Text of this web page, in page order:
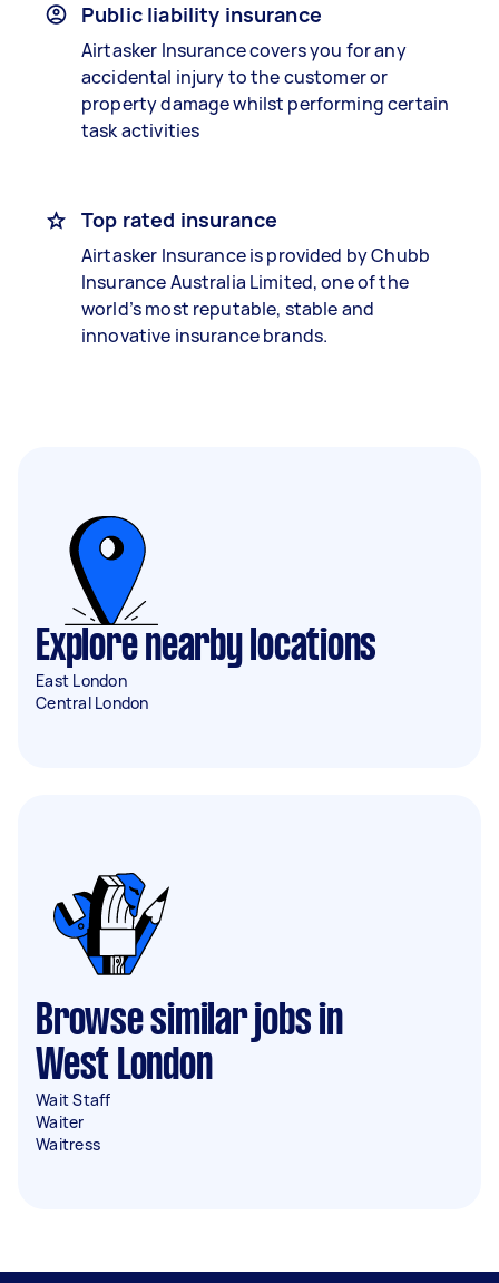
Public liability insurance
Airtasker Insurance covers you for any
accidental injury to the customer or
property damage whilst performing certain
task activities
Top rated insurance
Airtasker Insurance is provided by Chubb
Insurance Australia Limited, one of the
world’s most reputable, stable and
innovative insurance brands.
Explore nearby locations
East London
Central London
Browse similar jobs in
West London
Wait Staff
Waiter
Waitress